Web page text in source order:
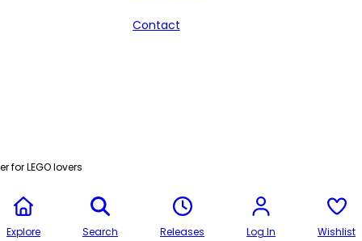
Contact
for LEGO lovers
Explore Search Releases Log In Wishlist